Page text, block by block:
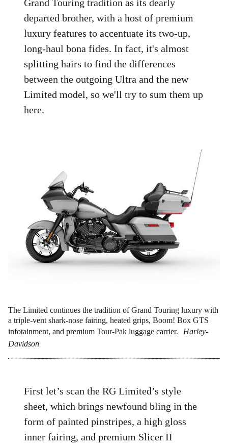
Grand Touring tradition as its dearly
departed brother, with a host of premium
luxury features to accentuate its two-up,
long-haul bona fides. In fact, it's almost
splitting hairs to find the differences
between the outgoing Ultra and the new
Limited model, so we'll try to sum them up
here.
The Limited continues the tradition of Grand Touring luxury with
a triple-vent shark-nose fairing, heated grips, Boom! Box GTS
infotainment, and premium Tour-Pak luggage carrier.
Harley-
Davidson
First let’s scan the RG Limited’s style
sheet, which brings newfound bling in the
form of painted pinstripes, a high gloss
inner fairing, and premium Slicer II